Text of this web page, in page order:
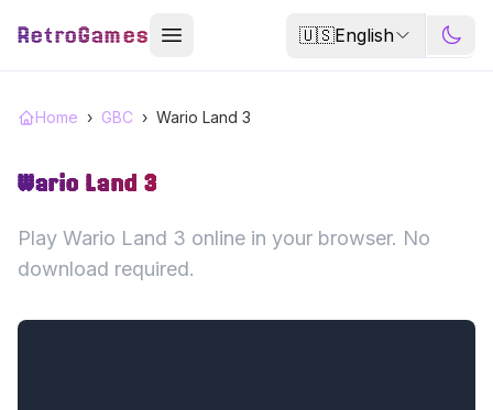
RetroGames 🇺🇸English
Home › GBC › Wario Land 3
Wario Land 3
Play Wario Land 3 online in your browser. No
download required.